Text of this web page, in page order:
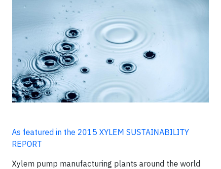
As featured in the 2015 XYLEM SUSTAINABILITY
REPORT
Xylem pump manufacturing plants around the world